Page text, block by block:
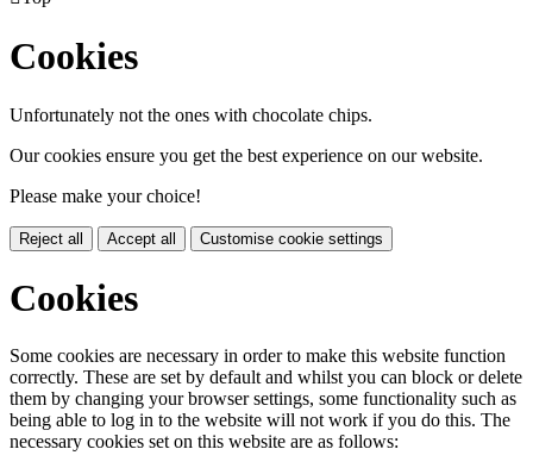
Cookies
Unfortunately not the ones with chocolate chips.
Our cookies ensure you get the best experience on our website.
Please make your choice!
Reject all Accept all Customise cookie settings
Cookies
Some cookies are necessary in order to make this website function
correctly. These are set by default and whilst you can block or delete
them by changing your browser settings, some functionality such as
being able to log in to the website will not work if you do this. The
necessary cookies set on this website are as follows: